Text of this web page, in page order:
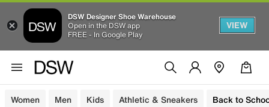
DSW Designer Shoe Warehouse
Open in the DSW app
FREE - In Google Play
VIEW
Women Men Kids Athletic & Sneakers Back to